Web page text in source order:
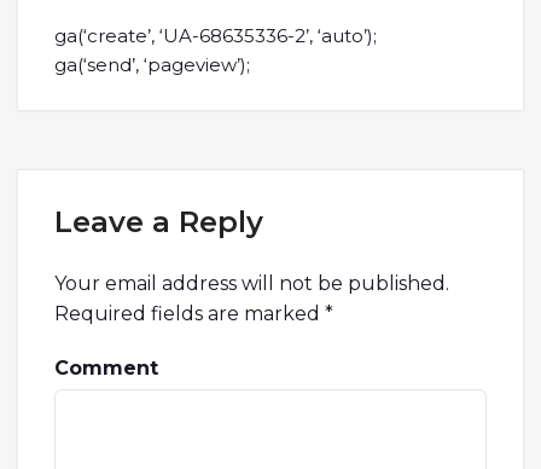
ga(‘create’, ‘UA-68635336-2’, ‘auto’);
ga(‘send’, ‘pageview’);
Leave a Reply
Your email address will not be published.
Required fields are marked *
Comment